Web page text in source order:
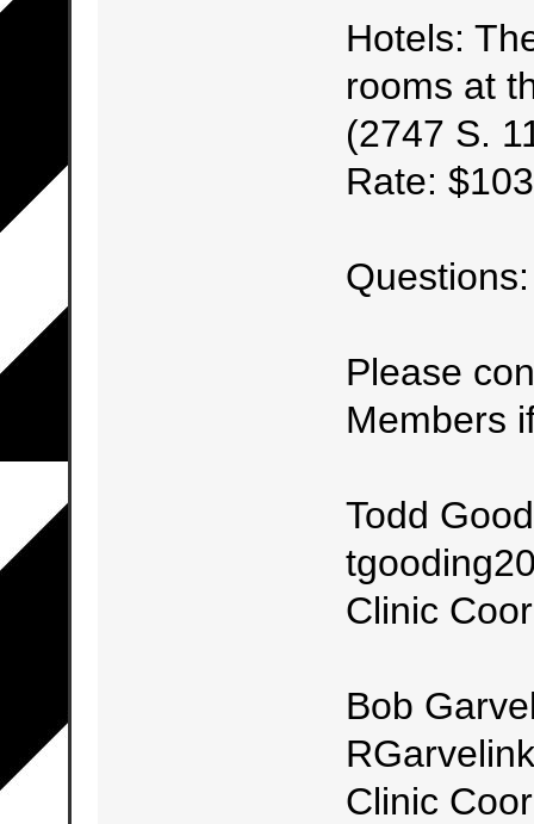
Hotels:
rooms at
(2747 S.
Rate:
Questions:
Please
Members
Todd
Clinic
Bob
Clinic